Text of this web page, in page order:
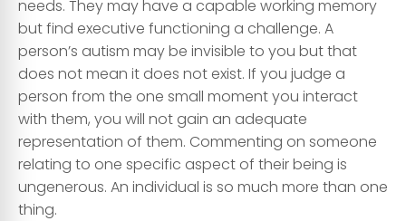
needs. They may have a capable working memory
but find executive functioning a challenge. A
person’s autism may be invisible to you but that
does not mean it does not exist. If you judge a
person from the one small moment you interact
with them, you will not gain an adequate
representation of them. Commenting on someone
relating to one specific aspect of their being is
ungenerous. An individual is so much more than one
thing.